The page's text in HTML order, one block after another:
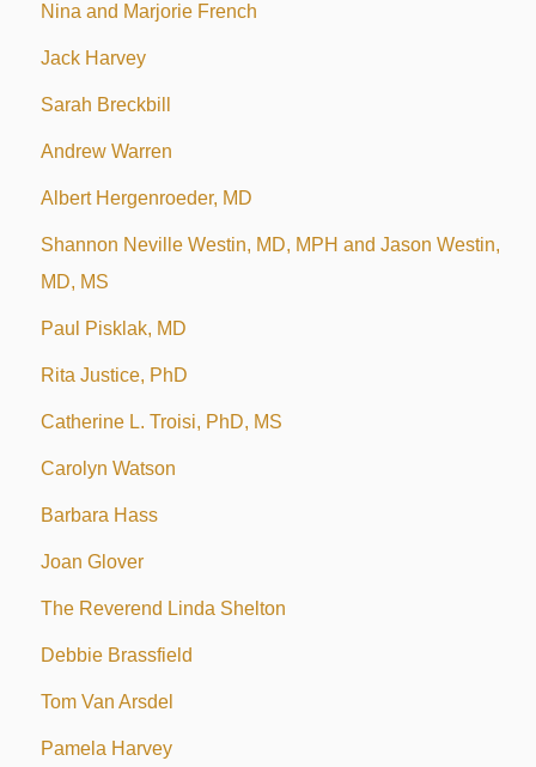
Nina and Marjorie French
Jack Harvey
Sarah Breckbill
Andrew Warren
Albert Hergenroeder, MD
Shannon Neville Westin, MD, MPH and Jason Westin,
MD, MS
Paul Pisklak, MD
Rita Justice, PhD
Catherine L. Troisi, PhD, MS
Carolyn Watson
Barbara Hass
Joan Glover
The Reverend Linda Shelton
Debbie Brassfield
Tom Van Arsdel
Pamela Harvey